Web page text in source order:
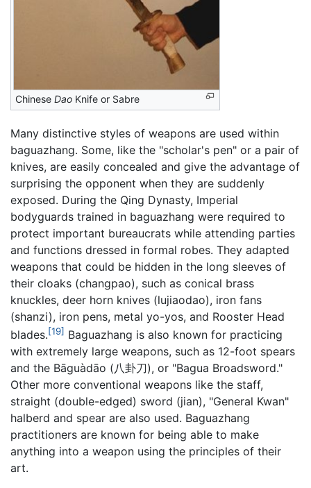
Chinese Dao Knife or Sabre
Many distinctive styles of weapons are used within
baguazhang. Some, like the "scholar's pen" or a pair of
knives, are easily concealed and give the advantage of
surprising the opponent when they are suddenly
exposed. During the Qing Dynasty, Imperial
bodyguards trained in baguazhang were required to
protect important bureaucrats while attending parties
and functions dressed in formal robes. They adapted
weapons that could be hidden in the long sleeves of
their cloaks (changpao), such as conical brass
knuckles, deer horn knives (lujiaodao), iron fans
(shanzi), iron pens, metal yo-yos, and Rooster Head
blades.[19] Baguazhang is also known for practicing
with extremely large weapons, such as 12-foot spears
and the Bāguàdāo (八卦刀), or "Bagua Broadsword."
Other more conventional weapons like the staff,
straight (double-edged) sword (jian), "General Kwan"
halberd and spear are also used. Baguazhang
practitioners are known for being able to make
anything into a weapon using the principles of their
art.